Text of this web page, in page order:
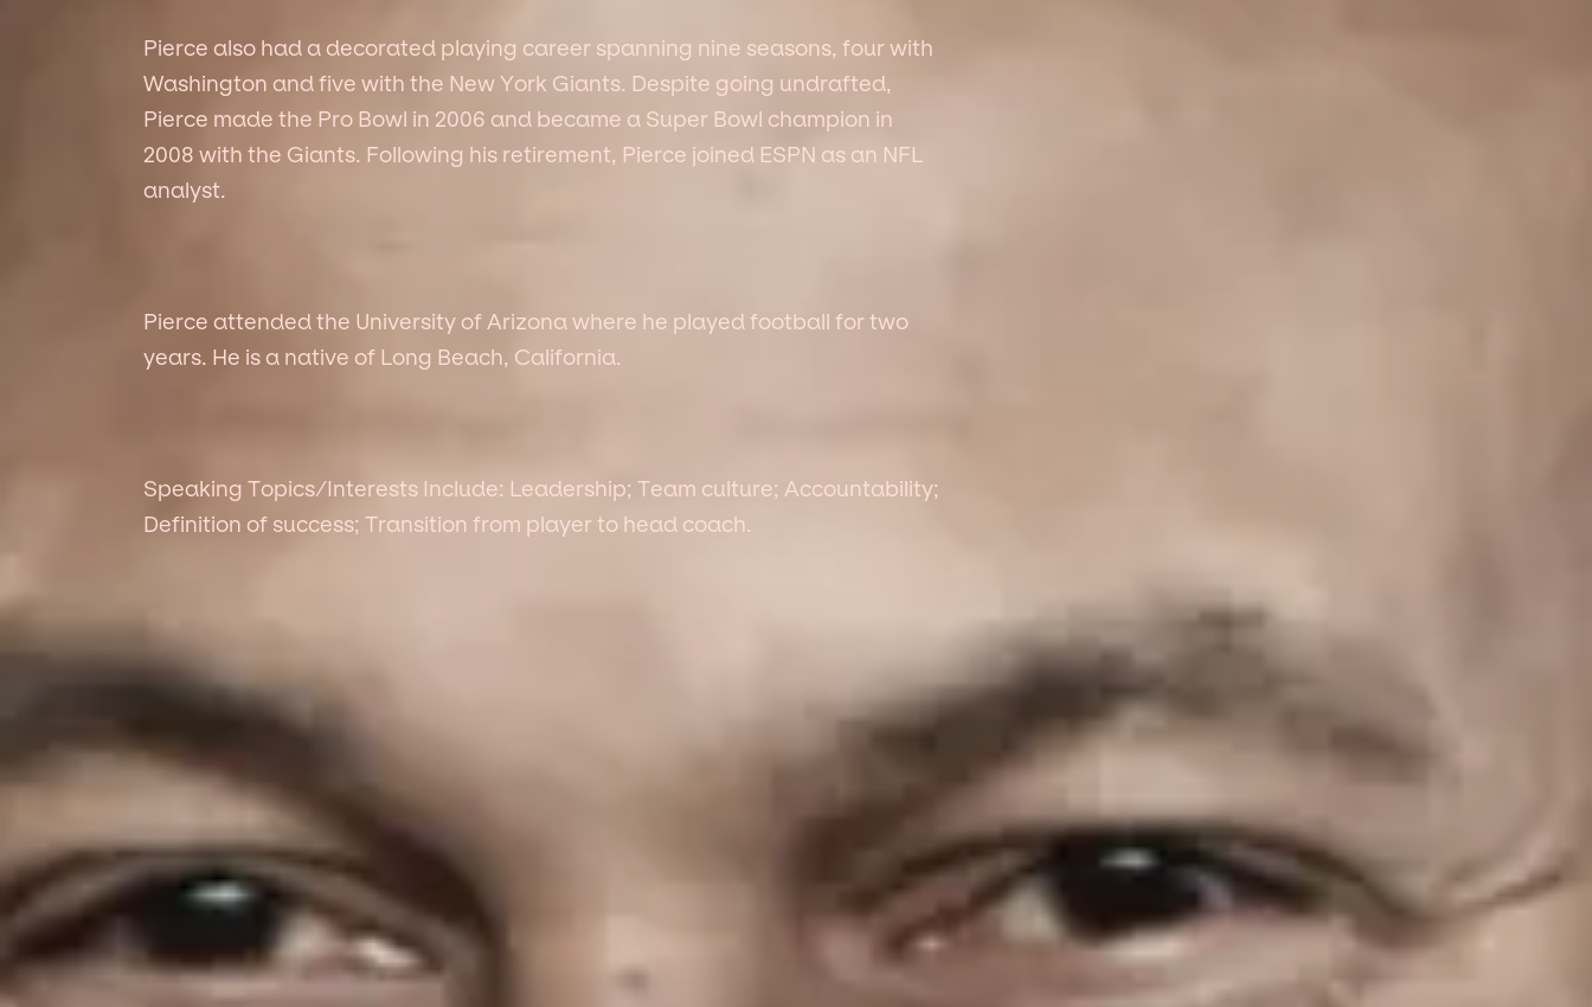
Pierce also had a decorated playing career spanning nine seasons, four with
Washington and five with the New York Giants. Despite going undrafted,
Pierce made the Pro Bowl in 2006 and became a Super Bowl champion in
2008 with the Giants. Following his retirement, Pierce joined ESPN as an NFL
analyst.
Pierce attended the University of Arizona where he played football for two
years. He is a native of Long Beach, California.
Speaking Topics/Interests Include: Leadership; Team culture; Accountability;
Definition of success; Transition from player to head coach.